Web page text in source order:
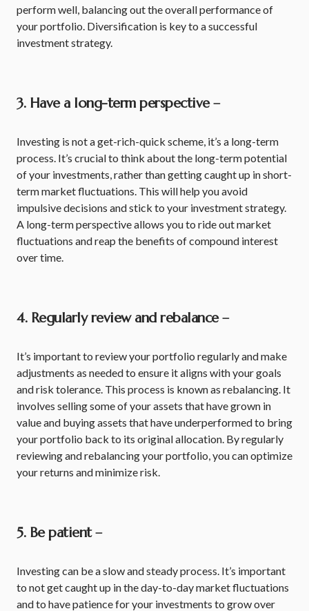
perform well, balancing out the overall performance of
your portfolio. Diversification is key to a successful
investment strategy.
3. Have a long-term perspective –
Investing is not a get-rich-quick scheme, it’s a long-term
process. It’s crucial to think about the long-term potential
of your investments, rather than getting caught up in short-
term market fluctuations. This will help you avoid
impulsive decisions and stick to your investment strategy.
A long-term perspective allows you to ride out market
fluctuations and reap the benefits of compound interest
over time.
4. Regularly review and rebalance –
It’s important to review your portfolio regularly and make
adjustments as needed to ensure it aligns with your goals
and risk tolerance. This process is known as rebalancing. It
involves selling some of your assets that have grown in
value and buying assets that have underperformed to bring
your portfolio back to its original allocation. By regularly
reviewing and rebalancing your portfolio, you can optimize
your returns and minimize risk.
5. Be patient –
Investing can be a slow and steady process. It’s important
to not get caught up in the day-to-day market fluctuations
and to have patience for your investments to grow over